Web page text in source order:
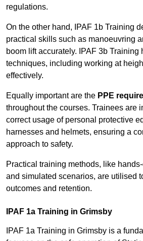
regulations.
On the other hand, IPAF 1b Training
practical skills such as manoeuvring
boom lift accurately. IPAF 3b Training
techniques, including working at
effectively.
Equally important are the PPE
throughout the courses. Trainees are
correct usage of personal protective
harnesses and helmets, ensuring a
approach to safety.
Practical training methods, like
and simulated scenarios, are utilised
outcomes and retention.
IPAF 1a Training in Grimsby
IPAF 1a Training in Grimsby is a